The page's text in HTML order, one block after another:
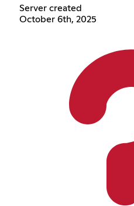
Server created
October 6th, 2025